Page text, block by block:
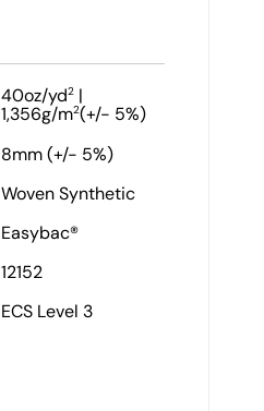
40oz/yd2|
1,356g/m2(+/- 5%)
8mm (+/- 5%)
Woven Synthetic
Easybac®
12152
ECS Level 3